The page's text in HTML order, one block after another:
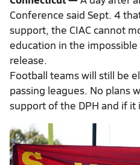
Conference said Sept. 4
support, the CIAC cannot
education in the
release.
Football teams will still be
passing leagues. No plans
support of the DPH and if